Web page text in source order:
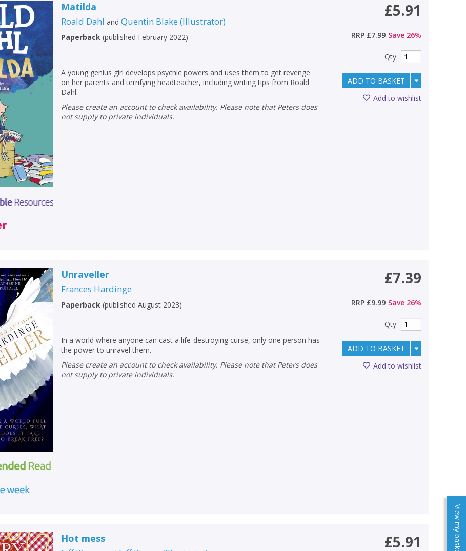
View my baskets
Loading...
Matilda
Roald Dahl andQuentin Blake (Illustrator)
Paperback (published February 2022)
A young genius girl develops psychic powers and uses them to get revenge
on her parents and terrifying headteacher, including writing tips from Roald
Dahl.
Please create an account to check availability. Please note that Peters does
not supply to private individuals.
£5.91
RRP £7.99 Save 26%
Qty
ADD TO BASKET
Add to wishlist
Unraveller
Frances Hardinge
Paperback (published August 2023)
In a world where anyone can cast a life-destroying curse, only one person has
the power to unravel them.
Please create an account to check availability. Please note that Peters does
not supply to private individuals.
£7.39
RRP £9.99 Save 26%
Qty
ADD TO BASKET
Add to wishlist
Hot mess £5.91